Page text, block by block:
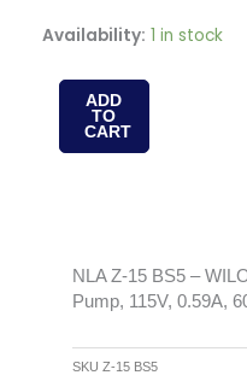
Availability: 1 in stock
NLA
Speed,
Circ.
115V,
ADD
TO
CART
NLA Z-15 BS5 –
Pump, 115V, 0.59A,
SKU Z-15 BS5